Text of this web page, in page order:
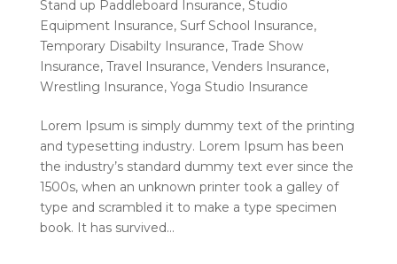
Stand up Paddleboard Insurance, Studio
Equipment Insurance, Surf School Insurance,
Temporary Disabilty Insurance, Trade Show
Insurance, Travel Insurance, Venders Insurance,
Wrestling Insurance, Yoga Studio Insurance
Lorem Ipsum is simply dummy text of the printing
and typesetting industry. Lorem Ipsum has been
the industry’s standard dummy text ever since the
1500s, when an unknown printer took a galley of
type and scrambled it to make a type specimen
book. It has survived...